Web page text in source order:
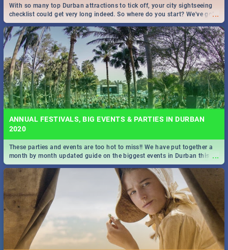
...
With so many top Durban attractions to tick off, your city sightseeing
checklist could get very long indeed. So where do you start? We've got
all you need to know!
ANNUAL FESTIVALS, BIG EVENTS & PARTIES IN DURBAN
2020
...
These parties and events are too hot to miss!! We have put together a
month by month updated guide on the biggest events in Durban this
2020.